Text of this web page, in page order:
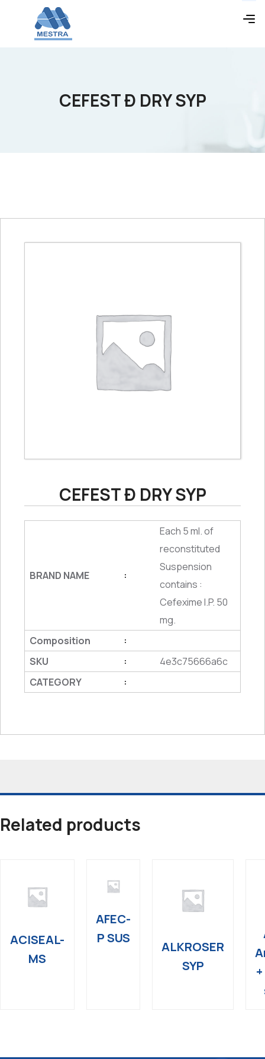
CEFEST Ð DRY SYP
CEFEST Ð DRY SYP
BRAND NAME :
Each 5 ml. of
reconstituted
Suspension
contains :
Cefexime I.P. 50
mg.
Composition
:
SKU :
4e3c75666a6c
CATEGORY
:
Related products
ACISEAL-
MS
AFEC-
P SUS
ALKROSER
SYP